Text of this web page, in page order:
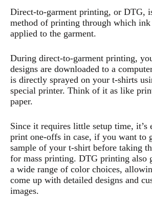
Direct-to-garment printing, or DTG,
method of printing through which
applied to the garment.
During direct-to-garment printing,
designs are downloaded to a
is directly sprayed on your t-shirts
special printer. Think of it as like
paper.
Since it requires little setup time, it’s
print one-offs in case, if you want to
sample of your t-shirt before taking
for mass printing. DTG printing also
a wide range of color choices,
come up with detailed designs and
images.